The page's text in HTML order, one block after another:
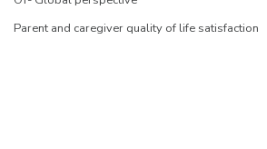
Parent and caregiver quality of life satisfaction